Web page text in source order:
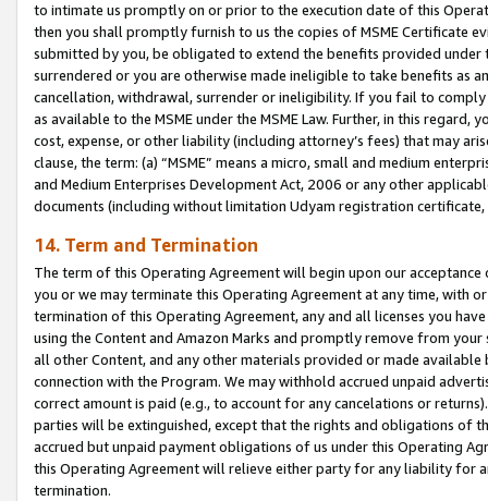
to intimate us promptly on or prior to the execution date of this
then you shall promptly furnish to us the copies of MSME Certificate
submitted by you, be obligated to extend the benefits provided under
surrendered or you are otherwise made ineligible to take benefits as
cancellation, withdrawal, surrender or ineligibility. If you fail to
as available to the MSME under the MSME Law. Further, in this
cost, expense, or other liability (including attorney’s fees) that may
clause, the term: (a) “MSME” means a micro, small and medium
and Medium Enterprises Development Act, 2006 or any other
documents (including without limitation Udyam registration certificate,
14. Term and Termination
The term of this Operating Agreement will begin upon our
you or we may terminate this Operating Agreement at any time, with
termination of this Operating Agreement, any and all licenses you
using the Content and Amazon Marks and promptly remove from
all other Content, and any other materials provided or made
connection with the Program. We may withhold accrued unpaid
correct amount is paid (e.g., to account for any cancelations or
parties will be extinguished, except that the rights and obligations of
accrued but unpaid payment obligations of us under this Operating
this Operating Agreement will relieve either party for any liability for
termination.